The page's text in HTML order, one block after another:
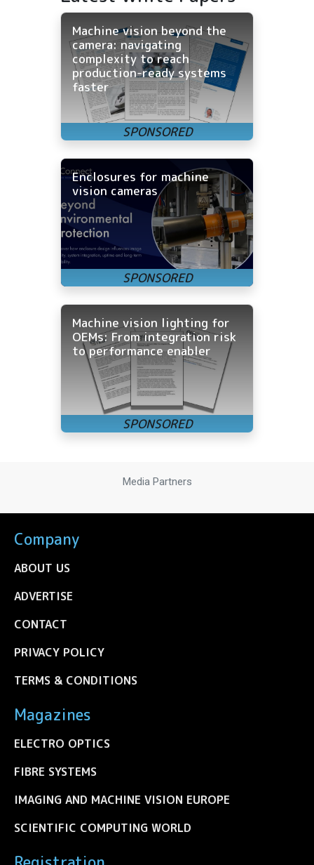
Machine vision beyond the
camera: navigating
complexity to reach
production-ready systems
faster
Enclosures for machine
vision cameras
Machine vision lighting for
OEMs: From integration risk
to performance enabler
Media Partners
Company
ABOUT US
ADVERTISE
CONTACT
PRIVACY POLICY
TERMS & CONDITIONS
Magazines
ELECTRO OPTICS
FIBRE SYSTEMS
IMAGING AND MACHINE VISION EUROPE
SCIENTIFIC COMPUTING WORLD